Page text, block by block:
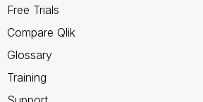
Free Trials
Compare Qlik
Glossary
Training